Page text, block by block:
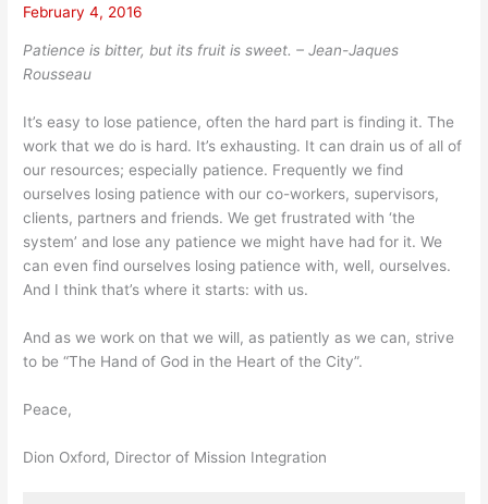
February 4, 2016
Patience is bitter, but its fruit is sweet. – Jean-Jaques
Rousseau
It’s easy to lose patience, often the hard part is finding it. The
work that we do is hard. It’s exhausting. It can drain us of all of
our resources; especially patience. Frequently we find
ourselves losing patience with our co-workers, supervisors,
clients, partners and friends. We get frustrated with ‘the
system’ and lose any patience we might have had for it. We
can even find ourselves losing patience with, well, ourselves.
And I think that’s where it starts: with us.
And as we work on that we will, as patiently as we can, strive
to be “The Hand of God in the Heart of the City”.
Peace,
Dion Oxford, Director of Mission Integration